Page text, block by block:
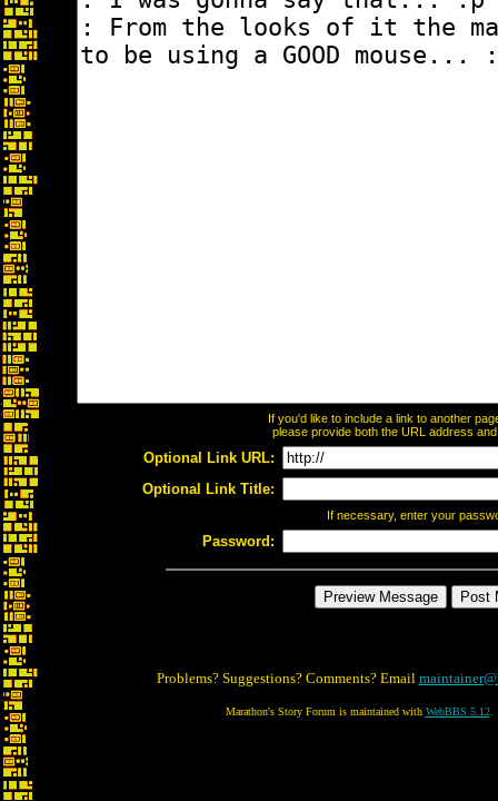
If you'd like to include a link to another
please provide both the URL address
Optional Link URL:
Optional Link Title:
If necessary, enter your
Password:
Problems? Suggestions? Comments? Email
Marathon's Story Forum is maintained with WebBBS 5.12.